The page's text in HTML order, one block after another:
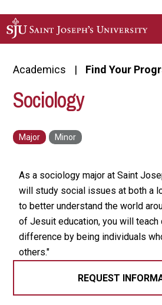
Academics Find Your
Sociology
As a sociology major at Saint
will study social issues at both a
to better understand the world
of Jesuit education, you will teach
difference by being individuals
others."
REQUEST